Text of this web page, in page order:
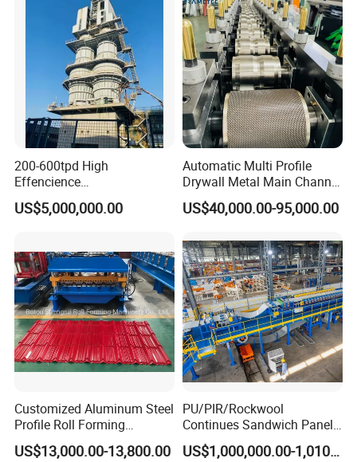
Machine (Manufacture)
200-600tpd High
Effencience
Environmentally Friendly
Interlligent Gas-Fire Lime
Lime Kiln
US$5,000,000.00
Automatic Multi Profile
Drywall Metal Main Channel
Roll Former Machine for
Drywall & Ceiling Framing
US$40,000.00-95,000.00
Customized Aluminum Steel
Profile Roll Forming
Machine
US$13,000.00-13,800.00
PU/PIR/Rockwool
Continues Sandwich Panel
Production Line
US$1,000,000.00-1,010,000.00